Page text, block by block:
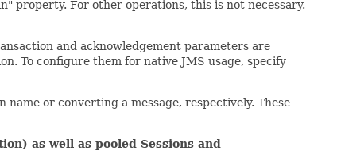
property. For other operations, this is not necessary.
and acknowledgement parameters are
To configure them for native JMS usage, specify
or converting a message, respectively. These
as well as pooled Sessions and